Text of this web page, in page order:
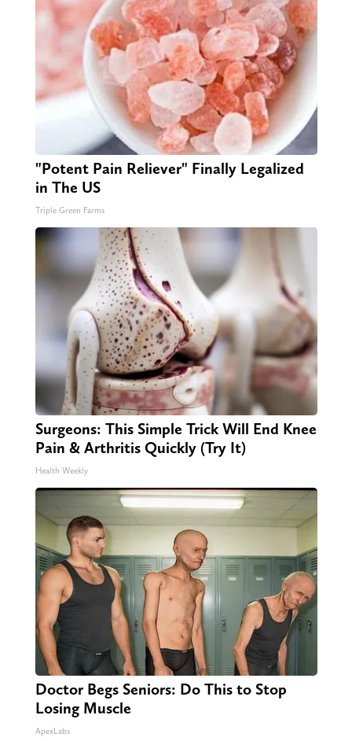
"Potent Pain Reliever" Finally Legalized
in The US
Triple Green Farms
Surgeons: This Simple Trick Will End Knee
Pain & Arthritis Quickly (Try It)
Health Weekly
Doctor Begs Seniors: Do This to Stop
Losing Muscle
ApexLabs